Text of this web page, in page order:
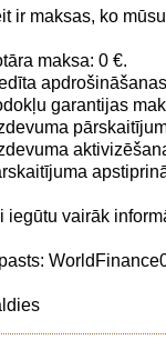
ir maksas, ko
maksa: 0 €.
garantijas
iegūtu vairāk